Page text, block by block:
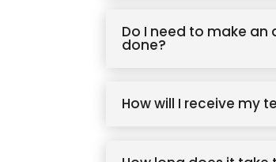
Do I need to make
done?
How will I receive my